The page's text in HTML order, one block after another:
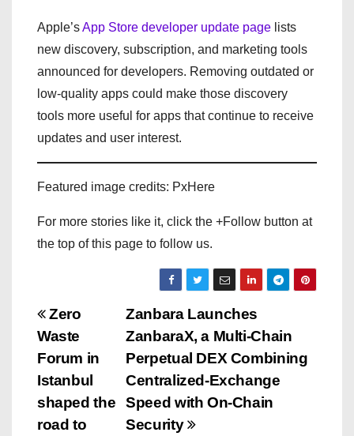
Apple’sApp Store developer update page lists
new discovery, subscription, and marketing tools
announced for developers. Removing outdated or
low-quality apps could make those discovery
tools more useful for apps that continue to receive
updates and user interest.
Featured image credits: PxHere
For more stories like it, click the +Follow button at
the top of this page to follow us.
P
o
s
t
Zanbara Launches
ZanbaraX, a Multi-Chain
Perpetual DEX Combining
Centralized-Exchange
Speed with On-Chain
Security
Zero
Waste
Forum in
Istanbul
shaped the
road to